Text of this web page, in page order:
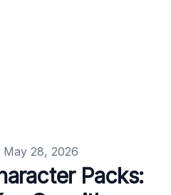
May 28, 2026
Packs: